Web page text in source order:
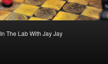
In The Lab With Jay Jay